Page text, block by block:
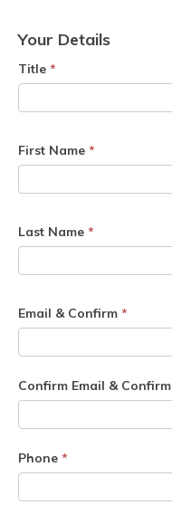
Your Details
Title *
First Name *
Last Name *
Email & Confirm *
Confirm Email & Confirm
Phone *